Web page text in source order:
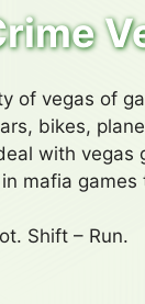
of vegas of
bikes,
with
mafia
Shift – Run.